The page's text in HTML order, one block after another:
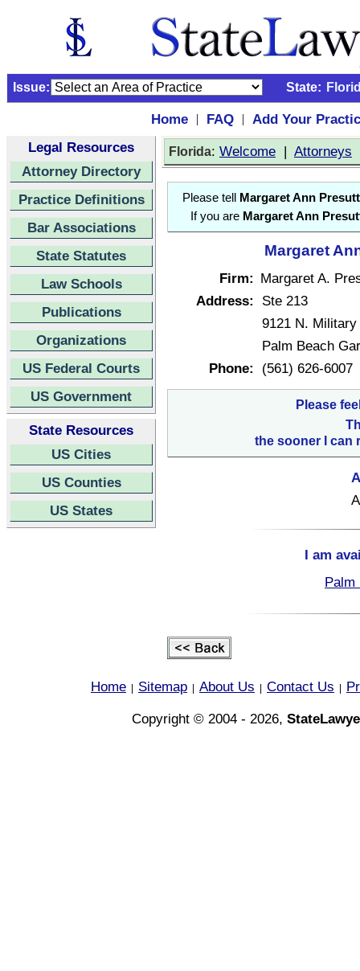
Issue: State:
Home | FAQ |
Add Your
Legal Resources
Attorney Directory
Practice Definitions
Bar Associations
State Statutes
Law Schools
Publications
Organizations
US Federal Courts
US Government
State Resources
US Cities
US Counties
US States
Florida: Welcome | Attorneys
Please tell
Margaret Ann
If you are Margaret Ann
Margaret
Firm: Margaret A.
Address:
Ste 213
9121 N. Military
Palm Beach
Phone:
(561) 626-6007
Please
the sooner I can
I am
Palm
Home Sitemap About Us Contact Us
Copyright © 2004 - 2026,